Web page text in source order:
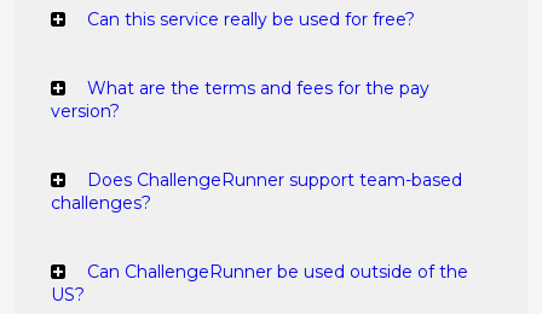
Can this service really be used for free?
What are the terms and fees for the pay
version?
Does ChallengeRunner support team-based
challenges?
Can ChallengeRunner be used outside of the
US?